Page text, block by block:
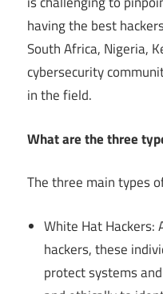
having the best
South Africa, Nigeria,
cybersecurity
in the field.
What are the three
The three main types
White Hat Hackers:
hackers, these
protect systems